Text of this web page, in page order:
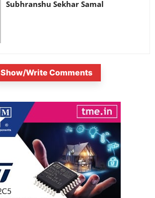
Subhranshu Sekhar Samal
Show/Write Comments